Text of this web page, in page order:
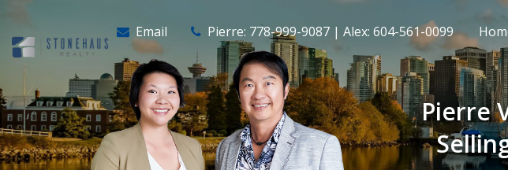
Email Pierre: 778-999-9087 | Alex: 604-561-0099
Pierre